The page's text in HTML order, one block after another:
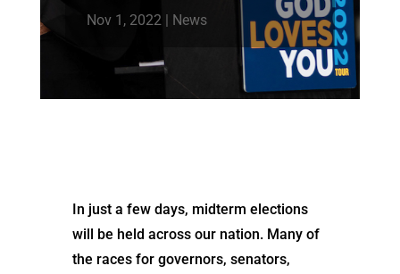
Nov 1, 2022 News
In just a few days, midterm elections
will be held across our nation. Many of
the races for governors, senators,